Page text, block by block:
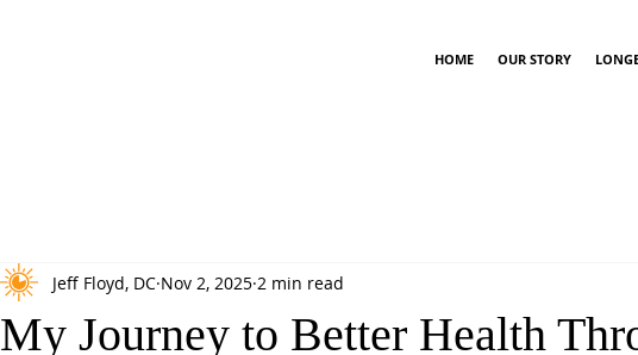
HOME OUR STORY
My Journey to Better Health
Jeff Floyd, DC Nov 2, 2025 2 min read